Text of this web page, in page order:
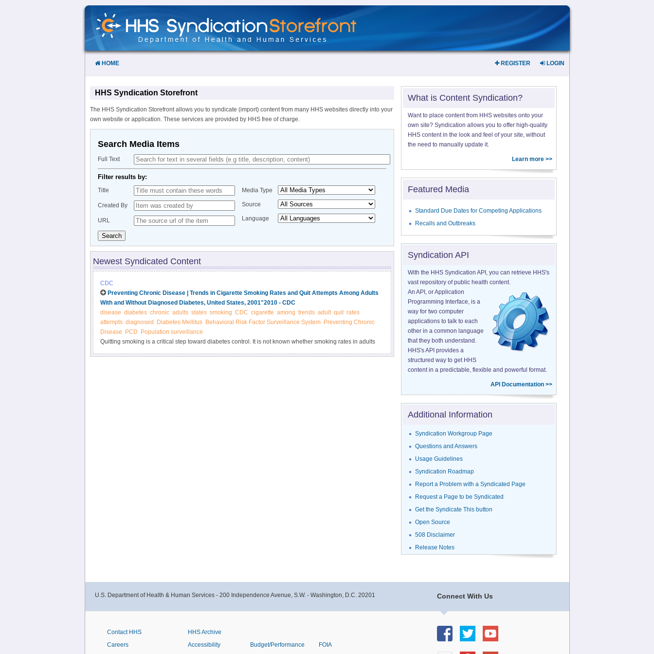
Skip
Content
HOME REGISTER LOGIN
HHS Syndication Storefront
The HHS Syndication Storefront allows you to syndicate (import) content from many HHS websites directly into your
own website or application. These services are provided by HHS free of charge.
Search Media Items
Full Text
Filter results by:
Title
Created By
URL
Media Type
Source
Language
Search
Newest Syndicated Content
CDC
Preventing Chronic Disease | Trends in Cigarette Smoking Rates and Quit Attempts Among Adults
With and Without Diagnosed Diabetes, United States, 2001"2010 - CDC
disease diabetes chronic adults states smoking CDC cigarette among trends adult quit rates
attempts diagnosed Diabetes Mellitus Behavioral Risk Factor Surveillance System
Preventing Chronic
Disease
PCD
Population surveillance
Quitting smoking is a critical step toward diabetes control. It is not known whether smoking rates in adults
What is Content Syndication?
Want to place content from HHS websites onto your
own site? Syndication allows you to offer high-quality
HHS content in the look and feel of your site, without
the need to manually update it.
Learn more >>
Featured Media
Standard Due Dates for Competing Applications
Recalls and Outbreaks
Syndication API
With the HHS Syndication API, you can retrieve HHS's
vast repository of public health content.
An API, or Application
Programming Interface, is a
way for two computer
applications to talk to each
other in a common language
that they both understand.
HHS's API provides a
structured way to get HHS
content in a predictable, flexible and powerful format.
API Documentation >>
Additional Information
Syndication Workgroup Page
Questions and Answers
Usage Guidelines
Syndication Roadmap
Report a Problem with a Syndicated Page
Request a Page to be Syndicated
Get the Syndicate This button
Open Source
508 Disclaimer
Release Notes
Connect With Us
U.S. Department of Health & Human Services - 200 Independence Avenue, S.W. - Washington, D.C. 20201
Contact HHS
Careers
HHS Archive
Accessibility
Budget/Performance FOIA